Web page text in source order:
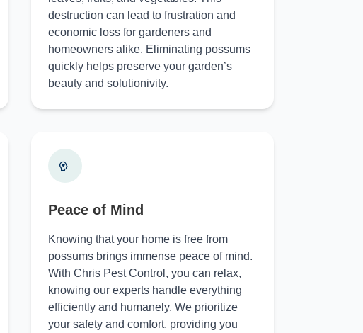
destruction can lead to frustration and
economic loss for gardeners and
homeowners alike. Eliminating possums
quickly helps preserve your garden’s
beauty and solutionivity.
Peace of Mind
Knowing that your home is free from
possums brings immense peace of mind.
With Chris Pest Control, you can relax,
knowing our experts handle everything
efficiently and humanely. We prioritize
your safety and comfort, providing you